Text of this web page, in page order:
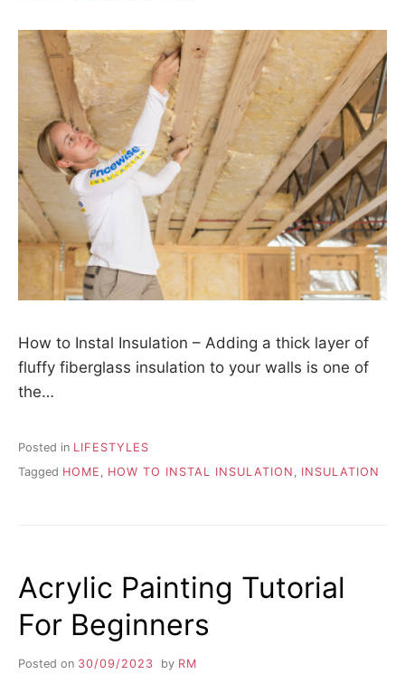
How to Instal Insulation – Adding a thick layer of
fluffy fiberglass insulation to your walls is one of
the…
Posted in LIFESTYLES
Tagged HOME HOW TO INSTAL INSULATION INSULATION
Acrylic Painting Tutorial
For Beginners
Posted on 30/09/2023 by RM